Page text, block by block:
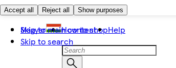
Accept all Reject all Show purposes
Skip to main content
Skip to search
Magyar How to shopHelp